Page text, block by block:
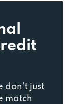
don’t just
match